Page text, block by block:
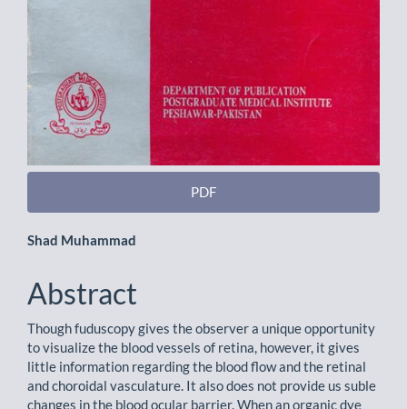
PDF
Main
Article
Content
Shad Muhammad
Abstract
Though fuduscopy gives the observer a unique opportunity
to visualize the blood vessels of retina, however, it gives
little information regarding the blood flow and the retinal
and choroidal vasculature. It also does not provide us suble
changes in the blood ocular barrier. When an organic dye